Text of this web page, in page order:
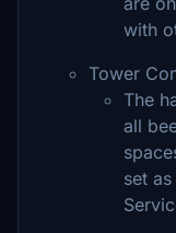
with
Tower
The
all
set